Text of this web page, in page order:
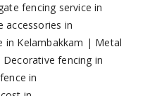
fencing service in
accessories in
in Kelambakkam | Metal
Decorative fencing in
in